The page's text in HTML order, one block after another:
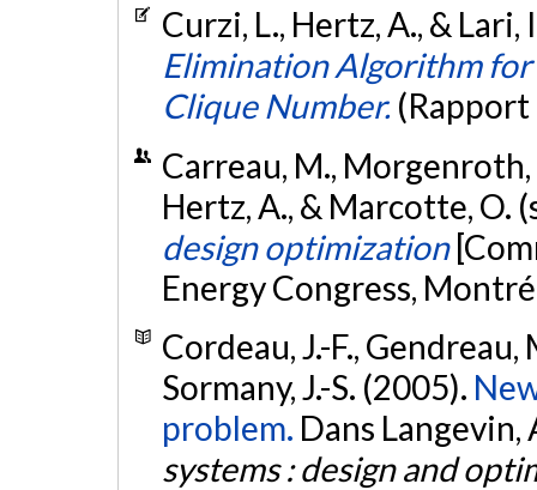
Curzi, L., Hertz, A., &
Elimination Algorithm
Clique Number.
Carreau, M., Morgenroth,
Hertz, A., & Marcotte, O.
design optimization
Energy Congress,
Cordeau, J.-F., Gendreau,
Sormany, J.-S. (2005).
problem. Dans Langevin,
systems : design and